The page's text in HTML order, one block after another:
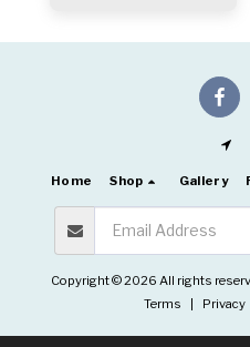
Home Shop Gallery
Copyright © 2026 All rights
Terms | Privacy